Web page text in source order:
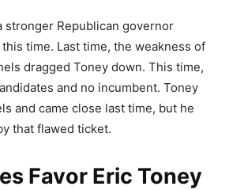
stronger Republican governor
this time. Last time, the weakness of
dragged Toney down. This time,
and no incumbent. Toney
and came close last time, but he
that flawed ticket.
Favor Eric Toney